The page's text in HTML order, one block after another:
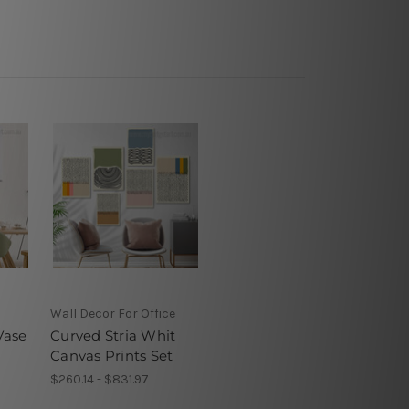
Wall Decor For Office
Curved Stria Whit
Canvas Prints Set
$260.14 - $831.97